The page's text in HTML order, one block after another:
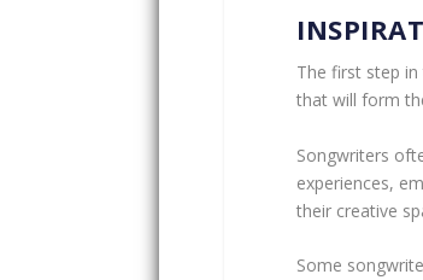
The first step
that will form
Songwriters
experiences,
their creative
Some